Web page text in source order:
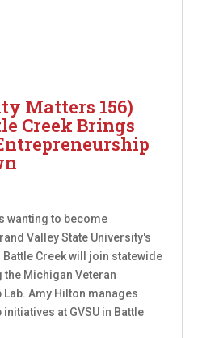
Matters 156)
Creek Brings
wanting to become
Valley State University's
Battle Creek will join statewide
the Michigan Veteran
Amy Hilton manages
at GVSU in Battle